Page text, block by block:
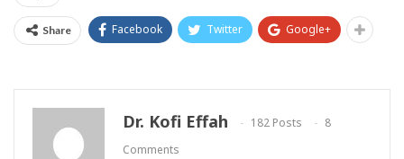
Share Facebook Twitter Google+
Dr. Kofi Effah 182 Posts
8
Comments